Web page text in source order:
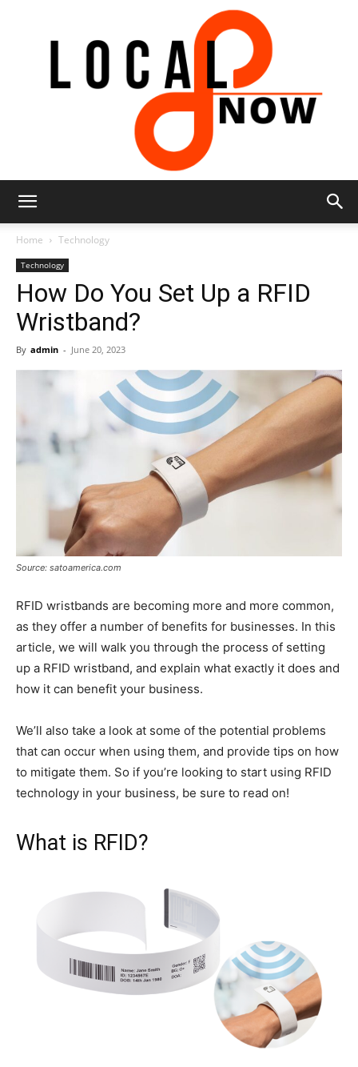
8
Home Technology
Technology
How Do You Set Up a RFID
Wristband?
By admin - June 20, 2023
Source: satoamerica.com
RFID wristbands are becoming more and more common,
as they offer a number of benefits for businesses. In this
article, we will walk you through the process of setting
up a RFID wristband, and explain what exactly it does and
how it can benefit your business.
We’ll also take a look at some of the potential problems
that can occur when using them, and provide tips on how
to mitigate them. So if you’re looking to start using RFID
technology in your business, be sure to read on!
What is RFID?